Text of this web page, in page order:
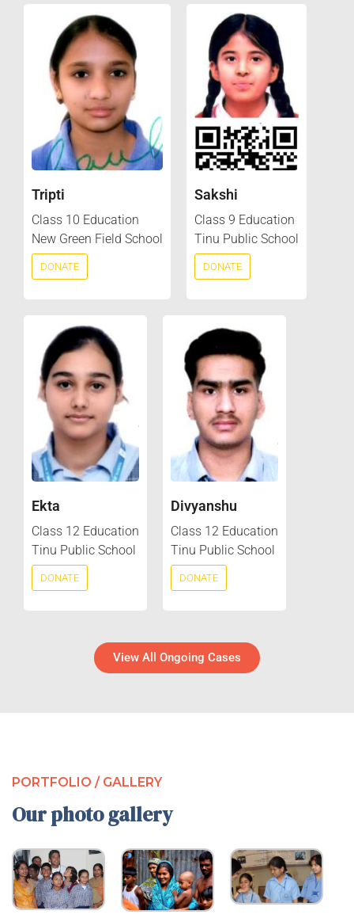
Tripti
Class 10 Education
New Green Field School
DONATE
Sakshi
Class 9 Education
Tinu Public School
DONATE
Ekta
Class 12 Education
Tinu Public School
DONATE
Divyanshu
Class 12 Education
Tinu Public School
DONATE
View All Ongoing Cases
PORTFOLIO / GALLERY
Our photo gallery